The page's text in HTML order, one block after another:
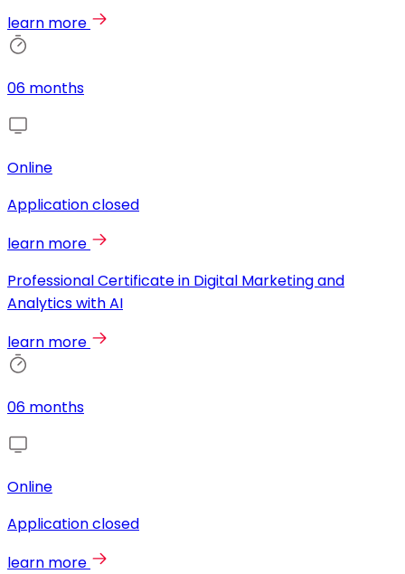
learn more
06 months
Online
Application closed
learn more
Professional Certificate in Digital Marketing and
Analytics with AI
learn more
06 months
Online
Application closed
learn more